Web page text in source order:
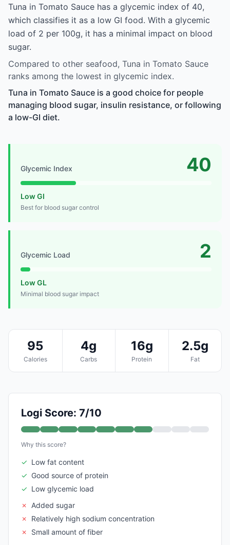
Tuna in Tomato Sauce has a glycemic index of 40,
which classifies it as a low GI food. With a glycemic
load of 2 per 100g, it has a minimal impact on blood
sugar.
Compared to other seafood, Tuna in Tomato Sauce
ranks among the lowest in glycemic index.
Tuna in Tomato Sauce is a good choice for people
managing blood sugar, insulin resistance, or following
a low-GI diet.
Glycemic Index 40
Low GI
Best for blood sugar control
Glycemic Load 2
Low GL
Minimal blood sugar impact
95
Calories
4g
Carbs
16g
Protein
2.5g
Fat
Logi Score: 7/10
Why this score?
✓ Low fat content
✓ Good source of protein
✓ Low glycemic load
✗
Added sugar
✗
Relatively high sodium concentration
✗
Small amount of fiber